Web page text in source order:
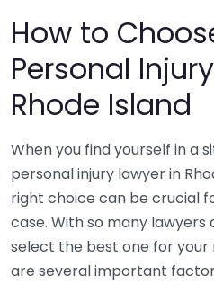
How to
Personal
Rhode Island
When you find yourself in a
personal injury lawyer in
right choice can be crucial
case. With so many lawyers
select the best one for your
are several important